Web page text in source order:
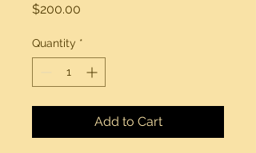
$200.00
Quantity *
Add to Cart